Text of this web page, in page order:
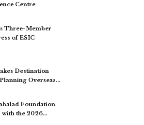
Centre
Three-Member
of ESIC
Destination
Overseas…
Foundation
with the 2026…